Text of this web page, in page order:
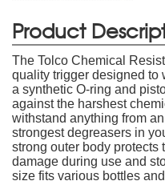
Product
The Tolco Chemical
quality trigger designed to
a synthetic O-ring and
against the harshest
withstand anything from
strongest degreasers in
strong outer body protects
damage during use and
size fits various bottles